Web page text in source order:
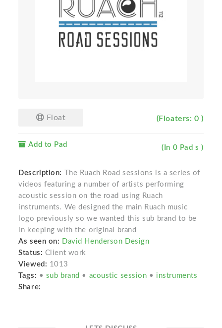
Float (Floaters: 0 )
Add to Pad (In 0 Pad s )
Description:
The Ruach Road sessions is a series of
videos featuring a number of artists performing
acoustic session on the road using Ruach
instruments. We designed the main Ruach music
logo previously so we wanted this sub brand to be
in keeping with the original brand
As seen on: David Henderson Design
Status: Client work
Viewed: 1013
Tags: • sub brand • acoustic session • instruments
Share: